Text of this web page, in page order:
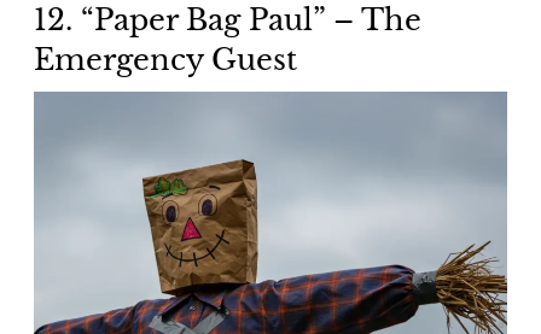
12. “Paper Bag Paul” – The
Emergency Guest